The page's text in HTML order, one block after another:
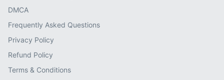
DMCA
Frequently Asked Questions
Privacy Policy
Refund Policy
Terms & Conditions